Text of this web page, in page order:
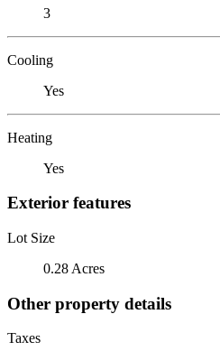
3
Cooling
Yes
Heating
Yes
Exterior features
Lot Size
0.28 Acres
Other property details
Taxes